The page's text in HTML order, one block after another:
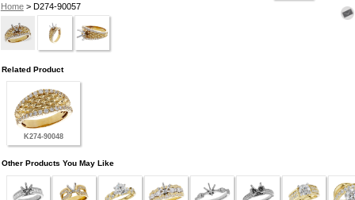
Home> D274-90057
Related Product
K274-90048
Other Products You May Like